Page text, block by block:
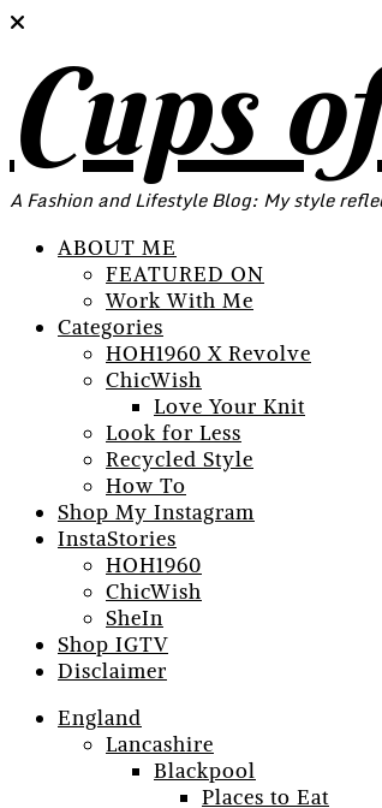
Cups
A Fashion and Lifestyle Blog: My style
ABOUT ME
FEATURED ON
Work With Me
Categories
HOH1960 X Revolve
ChicWish
Love Your Knit
Look for Less
Recycled Style
How To
Shop My Instagram
InstaStories
HOH1960
ChicWish
SheIn
Shop IGTV
Disclaimer
England
Lancashire
Blackpool
Places to Eat